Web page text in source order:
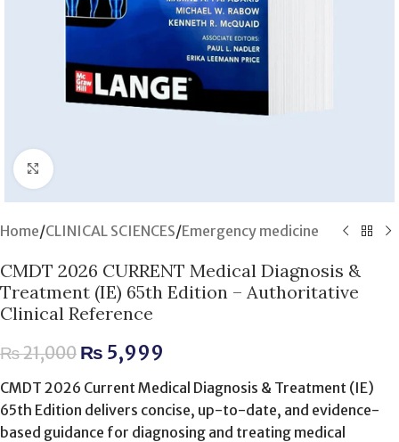
Click to enlarge
Home/CLINICAL SCIENCES/Emergency medicine
CMDT 2026 CURRENT Medical Diagnosis &
Treatment (IE) 65th Edition – Authoritative
Clinical Reference
₨21,000 ₨ 5,999
CMDT 2026 Current Medical Diagnosis & Treatment (IE)
65th Edition delivers concise, up-to-date, and evidence-
based guidance for diagnosing and treating medical